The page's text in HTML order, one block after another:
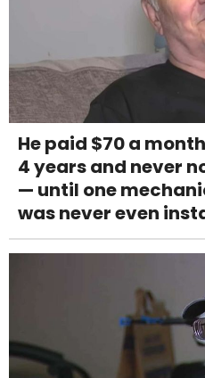
He paid $70 a
4 years and never
— until one
was never even